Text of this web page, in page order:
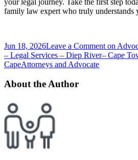
family law expert who truly understands
Jun 18, 2026Leave a Comment on
– Legal Services – Diep River– Cape
CapeAttorneys and Advocate
About the Author